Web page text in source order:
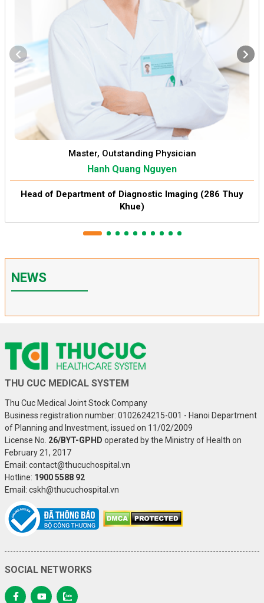
Master, Outstanding Physician
Hanh Quang Nguyen
Head of Department of Diagnostic Imaging (286 Thuy
Khue)
NEWS
THU CUC MEDICAL SYSTEM
Thu Cuc Medical Joint Stock Company
Business registration number: 0102624215-001 - Hanoi Department
of Planning and Investment, issued on 11/02/2009
License No. 26/BYT-GPHD operated by the Ministry of Health on
February 21, 2017
Email: contact@thucuchospital.vn
Hotline: 1900 5588 92
Email: cskh@thucuchospital.vn
SOCIAL NETWORKS